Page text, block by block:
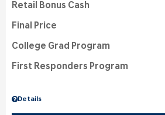
Details
Retail Bonus Cash
Final Price
College Grad Program
First Responders Program